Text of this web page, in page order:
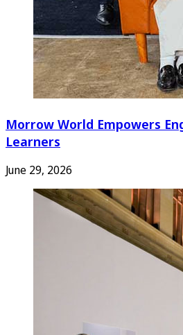
Morrow World Empowers
Learners
June 29, 2026